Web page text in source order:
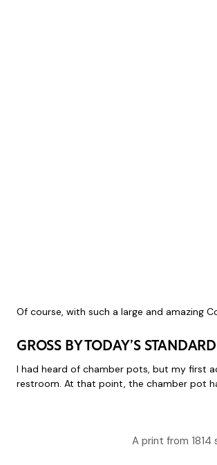
Of course, with such a large and amazing
GROSS BY TODAY’S
I had heard of chamber pots, but my first
restroom. At that point, the chamber pot
A print from 1814